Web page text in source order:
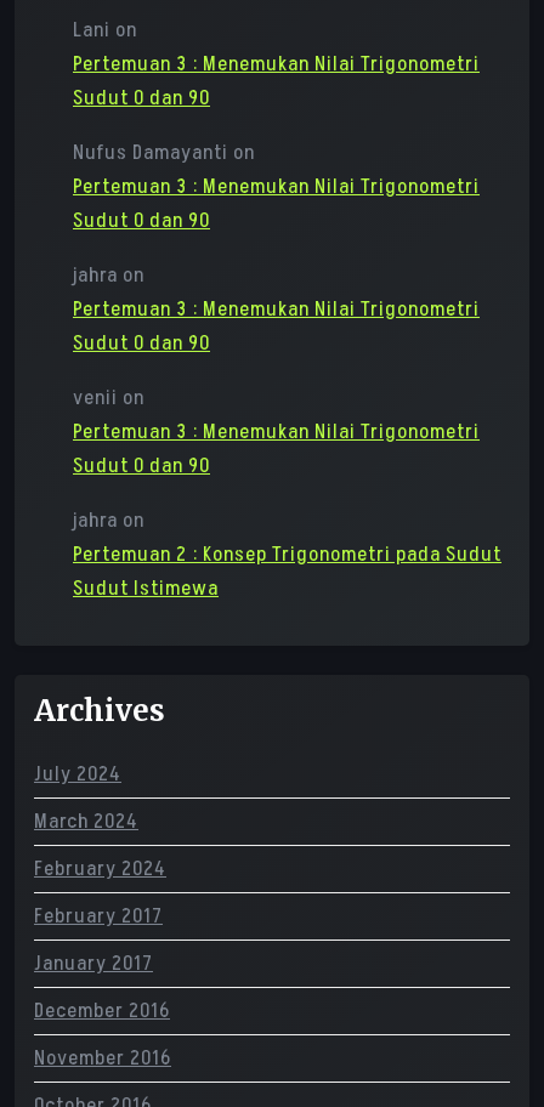
Lani on
Pertemuan 3 : Menemukan Nilai Trigonometri
Sudut 0 dan 90
Nufus Damayanti on
Pertemuan 3 : Menemukan Nilai Trigonometri
Sudut 0 dan 90
jahra on
Pertemuan 3 : Menemukan Nilai Trigonometri
Sudut 0 dan 90
venii on
Pertemuan 3 : Menemukan Nilai Trigonometri
Sudut 0 dan 90
jahra on
Pertemuan 2 : Konsep Trigonometri pada Sudut
Sudut Istimewa
Archives
July 2024
March 2024
February 2024
February 2017
January 2017
December 2016
November 2016